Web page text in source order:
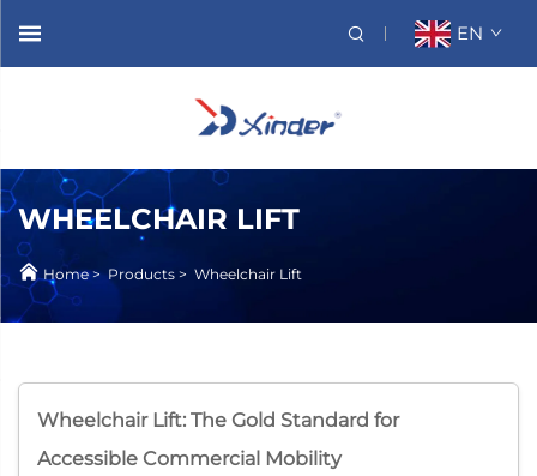
EN
WHEELCHAIR LIFT
Home>Products > Wheelchair Lift
Wheelchair Lift: The Gold Standard for
Accessible Commercial Mobility​